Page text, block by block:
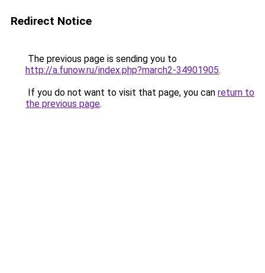
Redirect Notice
The previous page is sending you to
http://a.funow.ru/index.php?march2-34901905.
If you do not want to visit that page, you can return to
the previous page.